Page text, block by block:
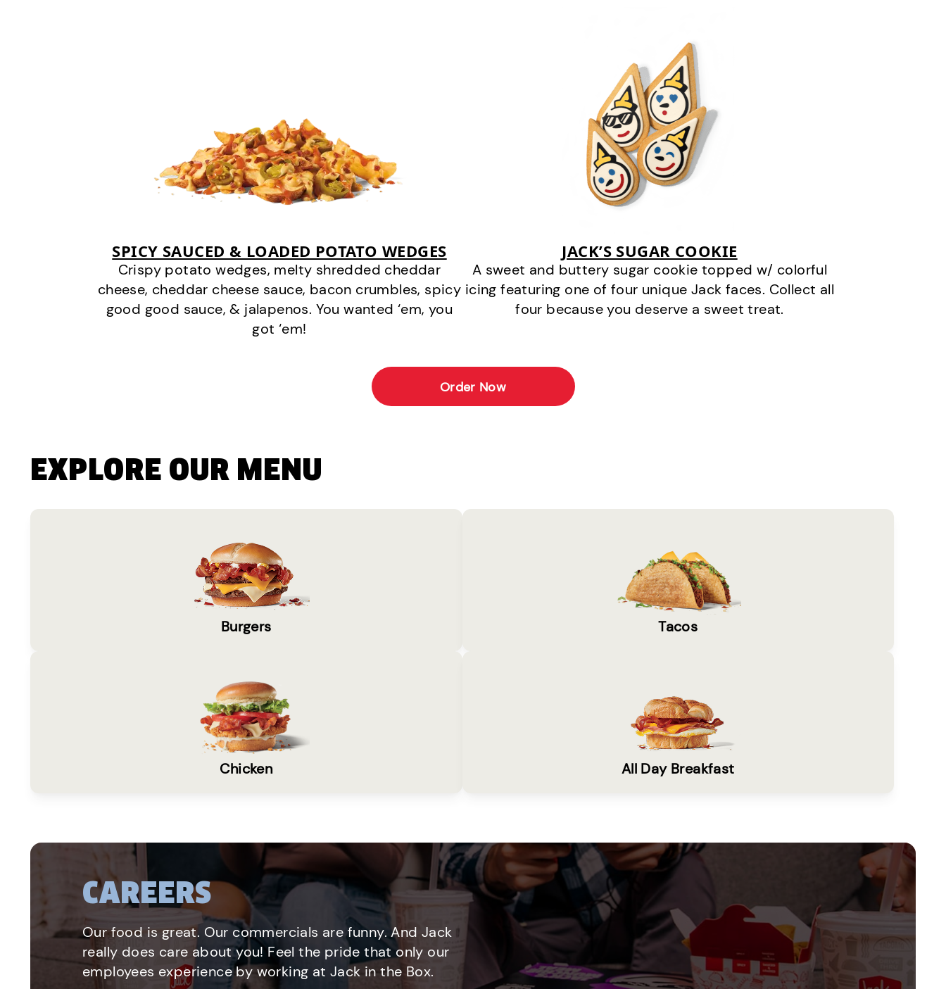
SPICY SAUCED & LOADED POTATO WEDGES
Crispy potato wedges, melty shredded cheddar
cheese, cheddar cheese sauce, bacon crumbles, spicy
good good sauce, & jalapenos. You wanted ‘em, you
got ‘em!
JACK’S SUGAR COOKIE
A sweet and buttery sugar cookie topped w/ colorful
icing featuring one of four unique Jack faces. Collect all
four because you deserve a sweet treat.
Order Now
EXPLORE OUR MENU
Burgers Tacos
Chicken All Day Breakfast
CAREERS
Our food is great. Our commercials are funny. And Jack
really does care about you! Feel the pride that only our
employees experience by working at Jack in the Box.